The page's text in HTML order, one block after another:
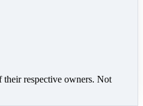
respective owners. Not